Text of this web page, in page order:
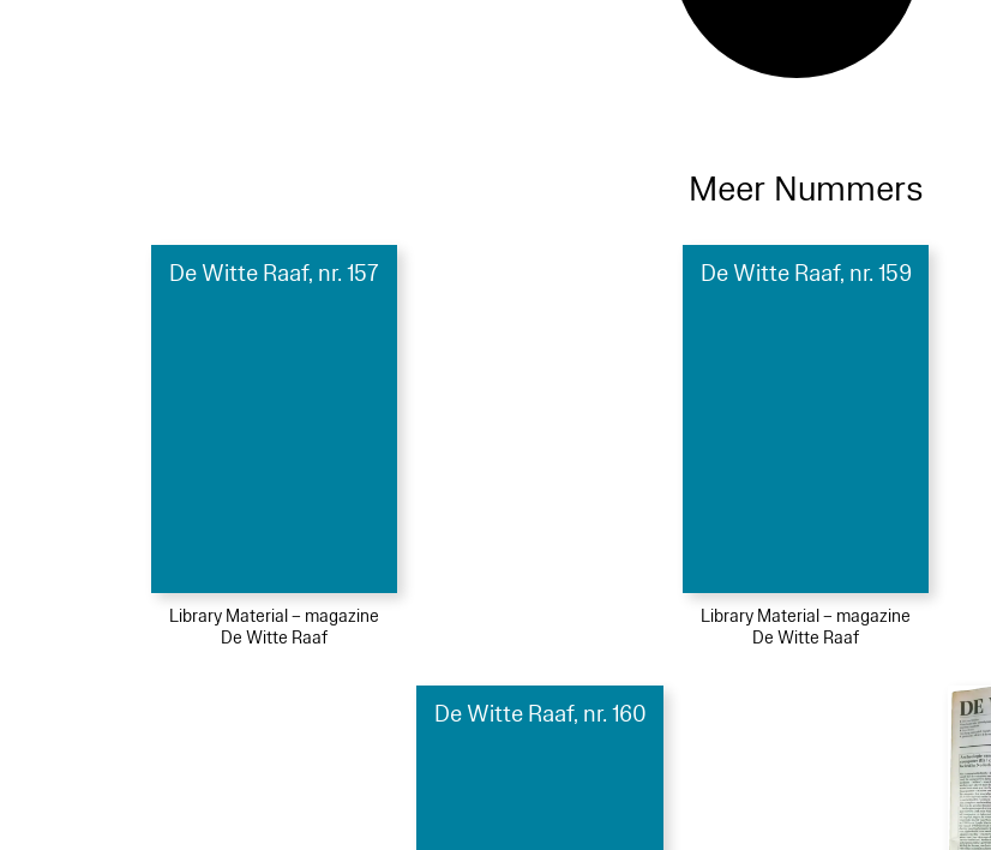
Meer Nummers
De Witte Raaf, nr. 157
Library Material – magazine
De Witte Raaf
De Witte Raaf, nr. 159
Library Material – magazine
De Witte Raaf
De Witte Raaf, nr. 160